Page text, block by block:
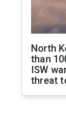
North
than
ISW
threat